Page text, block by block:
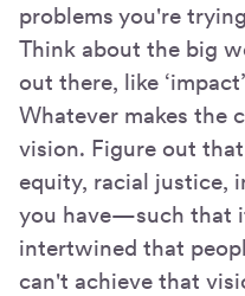
problems you're
Think about the big
out there, like
Whatever makes the
vision. Figure out
equity, racial justice,
you have—such that
intertwined that
can't achieve that